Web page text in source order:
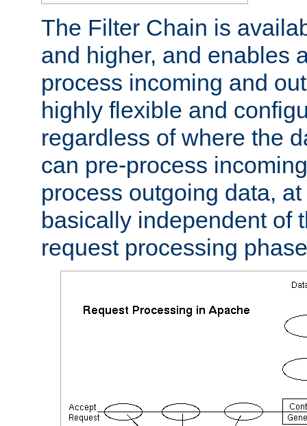
The Filter Chain is
and higher, and enables
process incoming and
highly flexible and
regardless of where the
can pre-process
process outgoing data,
basically independent of
request processing